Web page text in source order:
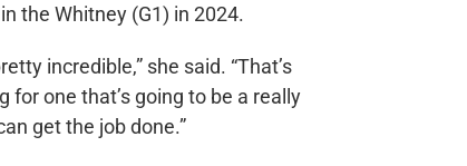
the Whitney (G1) in 2024.
incredible,” she said. “That’s
for one that’s going to be a really
get the job done.”